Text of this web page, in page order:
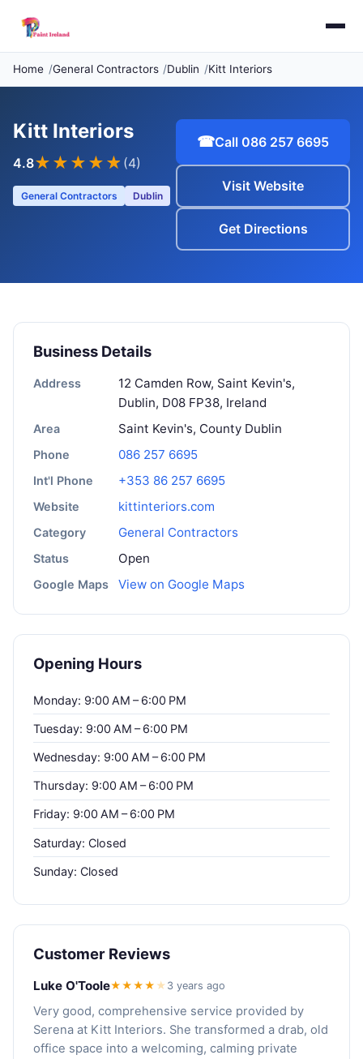
Home General Contractors Dublin Kitt Interiors
Kitt Interiors
4.8★★★★ ★ (4)
General Contractors Dublin
☎Call 086 257 6695
Visit Website
Get Directions
Business Details
Address
12 Camden Row, Saint Kevin's,
Dublin, D08 FP38, Ireland
Area Saint Kevin's, County Dublin
Phone 086 257 6695
Int'l Phone +353 86 257 6695
Website kittinteriors.com
Category General Contractors
Status Open
Google Maps View on Google Maps
Opening Hours
Monday: 9:00 AM – 6:00 PM
Tuesday: 9:00 AM – 6:00 PM
Wednesday: 9:00 AM – 6:00 PM
Thursday: 9:00 AM – 6:00 PM
Friday: 9:00 AM – 6:00 PM
Saturday: Closed
Sunday: Closed
Customer Reviews
Luke O'Toole★★★★ ★ 3 years ago
Very good, comprehensive service provided by
Serena at Kitt Interiors. She transformed a drab, old
office space into a welcoming, calming private